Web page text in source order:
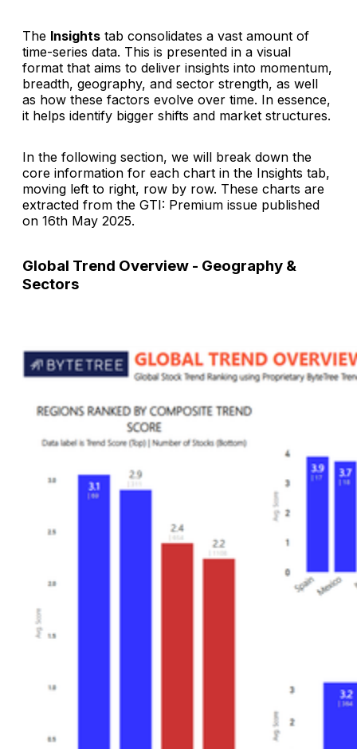
The Insights tab consolidates a vast amount of
time-series data. This is presented in a visual
format that aims to deliver insights into momentum,
breadth, geography, and sector strength, as well
as how these factors evolve over time. In essence,
it helps identify bigger shifts and market structures.
In the following section, we will break down the
core information for each chart in the Insights tab,
moving left to right, row by row. These charts are
extracted from the GTI: Premium issue published
on 16th May 2025.
Global Trend Overview - Geography &
Sectors